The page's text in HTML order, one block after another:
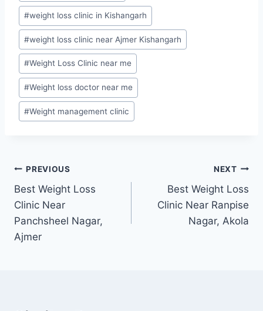
#weight loss clinic in Kishangarh
#weight loss clinic near Ajmer Kishangarh
#Weight Loss Clinic near me
#Weight loss doctor near me
#Weight management clinic
Post
navigation
PREVIOUS
Best Weight Loss
Clinic Near
Panchsheel Nagar,
Ajmer
NEXT
Best Weight Loss
Clinic Near Ranpise
Nagar, Akola